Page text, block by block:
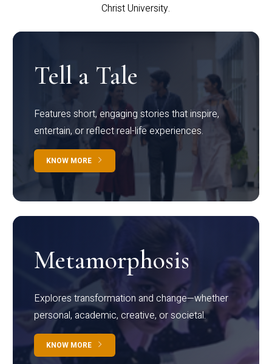
Christ University.
Tell a Tale
Features short, engaging stories that inspire,
entertain, or reflect real-life experiences.
KNOW MORE
Metamorphosis
Explores transformation and change—whether
personal, academic, creative, or societal.
KNOW MORE